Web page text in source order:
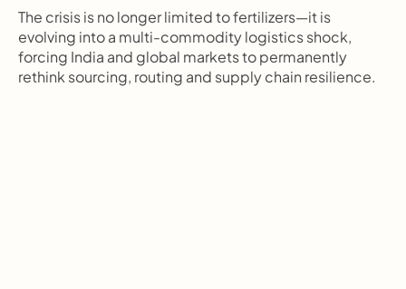
The crisis is no longer limited to fertilizers—it is
evolving into a multi-commodity logistics shock,
forcing India and global markets to permanently
rethink sourcing, routing and supply chain resilience.